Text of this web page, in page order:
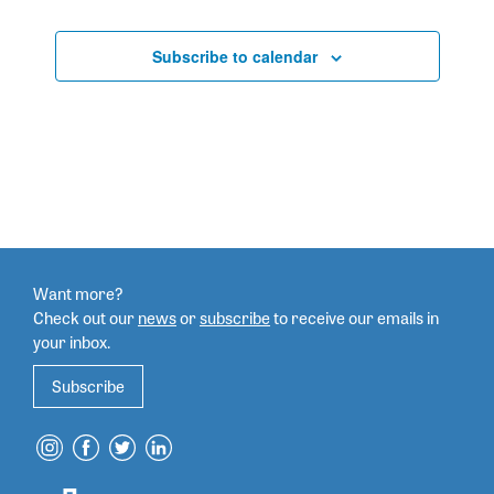
Subscribe to calendar
Want more?
Check out ournewsorsubscribetoreceive our emails in
your inbox.
Subscribe